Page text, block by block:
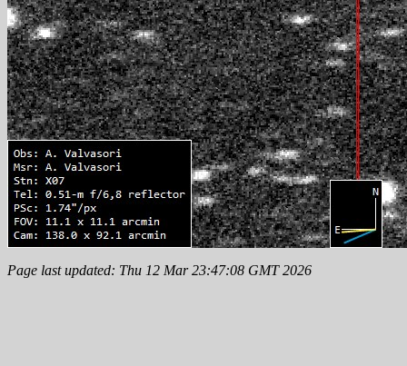
Page last updated: Thu 12 Mar 23:47:08 GMT 2026